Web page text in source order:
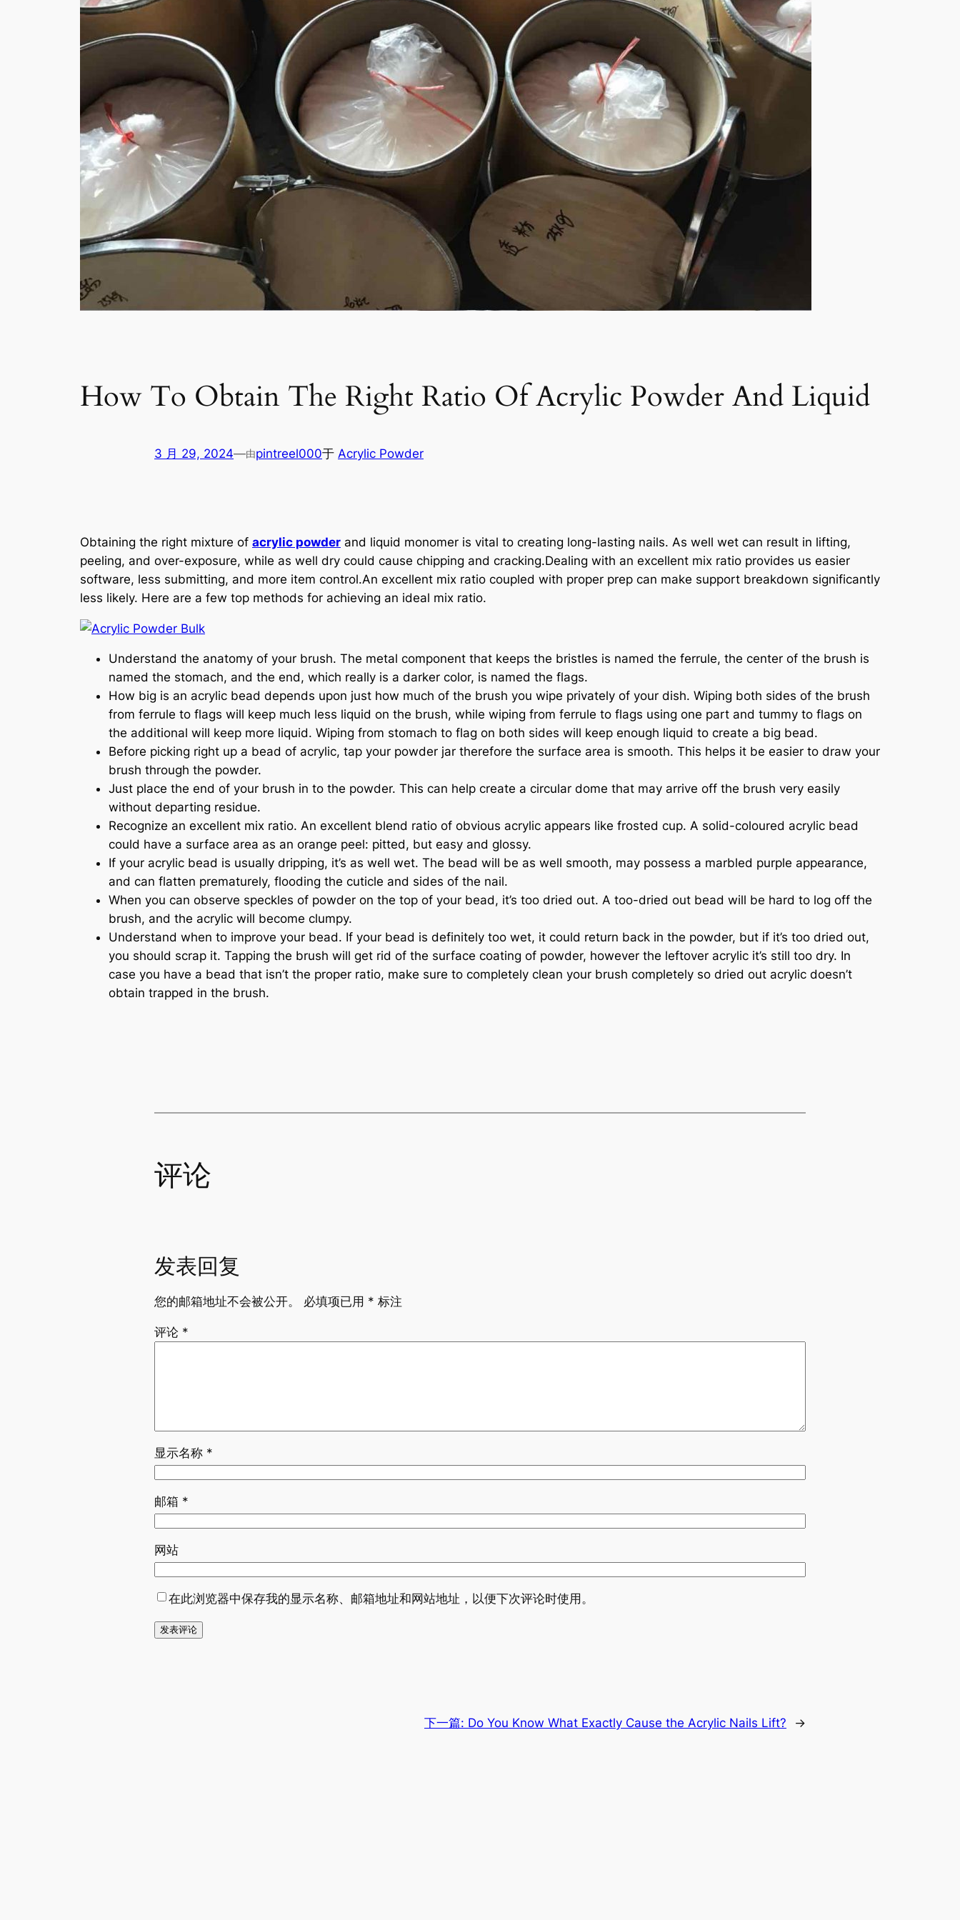
How To Obtain The Right Ratio Of Acrylic Powder And Liquid
3 月 29, 2024—由pintreel000于 Acrylic Powder
Obtaining the right mixture of acrylic powder and liquid monomer is vital to creating long-lasting nails. As well wet can result in lifting,
peeling, and over-exposure, while as well dry could cause chipping and cracking.Dealing with an excellent mix ratio provides us easier
software, less submitting, and more item control.An excellent mix ratio coupled with proper prep can make support breakdown significantly
less likely. Here are a few top methods for achieving an ideal mix ratio.
Understand the anatomy of your brush. The metal component that keeps the bristles is named the ferrule, the center of the brush is
named the stomach, and the end, which really is a darker color, is named the flags.
How big is an acrylic bead depends upon just how much of the brush you wipe privately of your dish. Wiping both sides of the brush
from ferrule to flags will keep much less liquid on the brush, while wiping from ferrule to flags using one part and tummy to flags on
the additional will keep more liquid. Wiping from stomach to flag on both sides will keep enough liquid to create a big bead.
Before picking right up a bead of acrylic, tap your powder jar therefore the surface area is smooth. This helps it be easier to draw your
brush through the powder.
Just place the end of your brush in to the powder. This can help create a circular dome that may arrive off the brush very easily
without departing residue.
Recognize an excellent mix ratio. An excellent blend ratio of obvious acrylic appears like frosted cup. A solid-coloured acrylic bead
could have a surface area as an orange peel: pitted, but easy and glossy.
If your acrylic bead is usually dripping, it’s as well wet. The bead will be as well smooth, may possess a marbled purple appearance,
and can flatten prematurely, flooding the cuticle and sides of the nail.
When you can observe speckles of powder on the top of your bead, it’s too dried out. A too-dried out bead will be hard to log off the
brush, and the acrylic will become clumpy.
Understand when to improve your bead. If your bead is definitely too wet, it could return back in the powder, but if it’s too dried out,
you should scrap it. Tapping the brush will get rid of the surface coating of powder, however the leftover acrylic it’s still too dry. In
case you have a bead that isn’t the proper ratio, make sure to completely clean your brush completely so dried out acrylic doesn’t
obtain trapped in the brush.
评论
发表回复
您的邮箱地址不会被公开。 必填项已用 * 标注
评论 *
显示名称 *
邮箱 *
网站
在此浏览器中保存我的显示名称、邮箱地址和网站地址，以便下次评论时使用。
下一篇: Do You Know What Exactly Cause the Acrylic Nails Lift? →